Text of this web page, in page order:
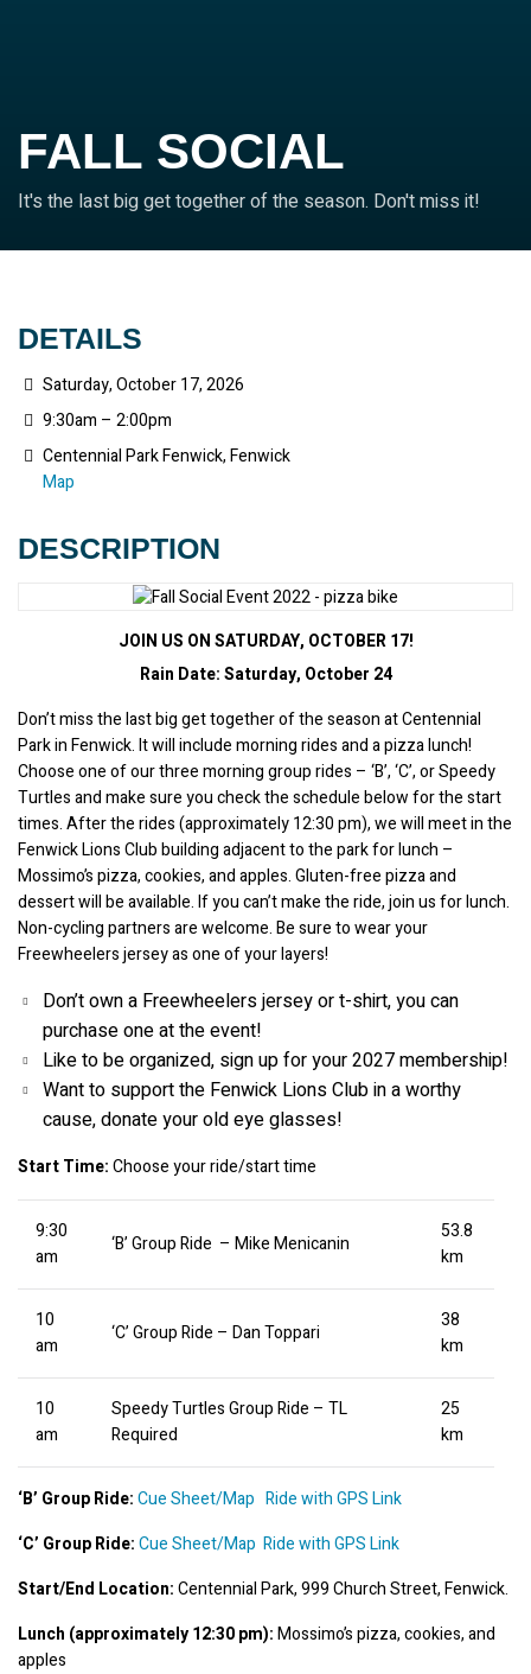
FALL SOCIAL
It's the last big get together of the season. Don't miss it!
DESCRIPTION
JOIN US ONSATURDAY, OCTOBER 17!
Rain Date: Saturday, October 24
Don’t miss the last big get together of the season at Centennial
Park in Fenwick. It will include morning rides and a pizza lunch!
Choose one of our three morning group rides – ‘B’, ‘C’, or Speedy
Turtles and make sure you check the schedule below for the start
times. After the rides (approximately 12:30 pm), we will meet in the
Fenwick Lions Club building adjacent to the park for lunch –
Mossimo’s pizza, cookies, and apples. Gluten-free pizza and
dessert will be available. If you can’t make the ride, join us for lunch.
Non-cycling partners are welcome. Be sure to wear your
Freewheelers jersey as one of your layers!
Don’t own a Freewheelers jersey or t-shirt, you can
purchase one at the event!
Like to be organized, sign up for your 2027 membership!
Want to support the Fenwick Lions Club in a worthy
cause, donate your old eye glasses!
Start Time: Choose your ride/start time
9:30
am
‘B’ Group Ride – Mike Menicanin
53.8
km
10
am
‘C’ Group Ride – Dan Toppari
38
km
10
am
Speedy Turtles Group Ride – TL
Required
25
km
‘B’ Group Ride:Cue Sheet/Map Ride with GPS Link
‘C’ Group Ride:Cue Sheet/Map Ride with GPS Link
Start/End Location: Centennial Park, 999 Church Street, Fenwick.
Lunch (approximately 12:30 pm): Mossimo’s pizza, cookies, and
apples
DETAILS
Saturday, October 17, 2026
9:30am – 2:00pm
Centennial Park Fenwick, Fenwick
Map